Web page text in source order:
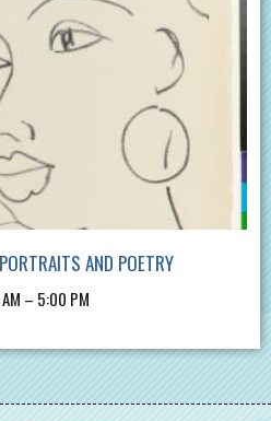
AND POETRY
– 5:00 PM